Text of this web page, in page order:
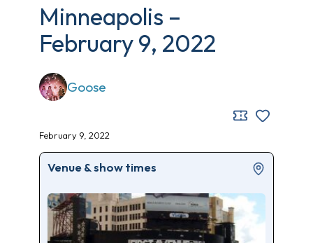
Minneapolis –
February 9, 2022
Goose
February 9, 2022
Venue & show times